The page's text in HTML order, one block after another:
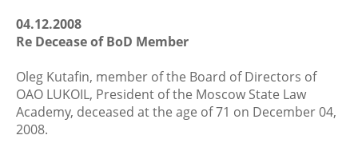
04.12.2008
Re Decease of BoD Member
Oleg Kutafin, member of the Board of Directors of
OAO LUKOIL, President of the Moscow State Law
Academy, deceased at the age of 71 on December 04,
2008.